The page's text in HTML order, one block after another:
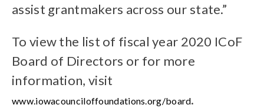
assist grantmakers across our state.”
To view the list of fiscal year 2020 ICoF
Board of Directors or for more
information, visit
www.iowacounciloffoundations.org/board.